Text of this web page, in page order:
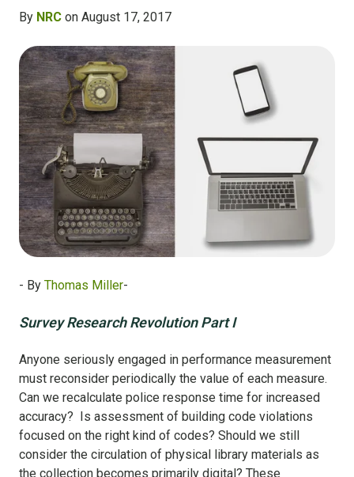
By NRC on August 17, 2017
- By Thomas Miller-
Survey Research Revolution Part I
Anyone seriously engaged in performance measurement
must reconsider periodically the value of each measure.
Can we recalculate police response time for increased
accuracy? Is assessment of building code violations
focused on the right kind of codes? Should we still
consider the circulation of physical library materials as
the collection becomes primarily digital? These